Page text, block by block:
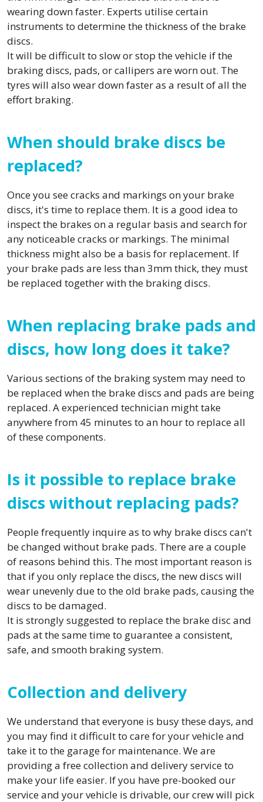
wearing down faster. Experts utilise certain
instruments to determine the thickness of the brake
discs.
It will be difficult to slow or stop the vehicle if the
braking discs, pads, or callipers are worn out. The
tyres will also wear down faster as a result of all the
effort braking.
When should brake discs be
replaced?
Once you see cracks and markings on your brake
discs, it's time to replace them. It is a good idea to
inspect the brakes on a regular basis and search for
any noticeable cracks or markings. The minimal
thickness might also be a basis for replacement. If
your brake pads are less than 3mm thick, they must
be replaced together with the braking discs.
When replacing brake pads and
discs, how long does it take?
Various sections of the braking system may need to
be replaced when the brake discs and pads are being
replaced. A experienced technician might take
anywhere from 45 minutes to an hour to replace all
of these components.
Is it possible to replace brake
discs without replacing pads?
People frequently inquire as to why brake discs can't
be changed without brake pads. There are a couple
of reasons behind this. The most important reason is
that if you only replace the discs, the new discs will
wear unevenly due to the old brake pads, causing the
discs to be damaged.
It is strongly suggested to replace the brake disc and
pads at the same time to guarantee a consistent,
safe, and smooth braking system.
Collection and delivery
We understand that everyone is busy these days, and
you may find it difficult to care for your vehicle and
take it to the garage for maintenance. We are
providing a free collection and delivery service to
make your life easier. If you have pre-booked our
service and your vehicle is drivable, our crew will pick